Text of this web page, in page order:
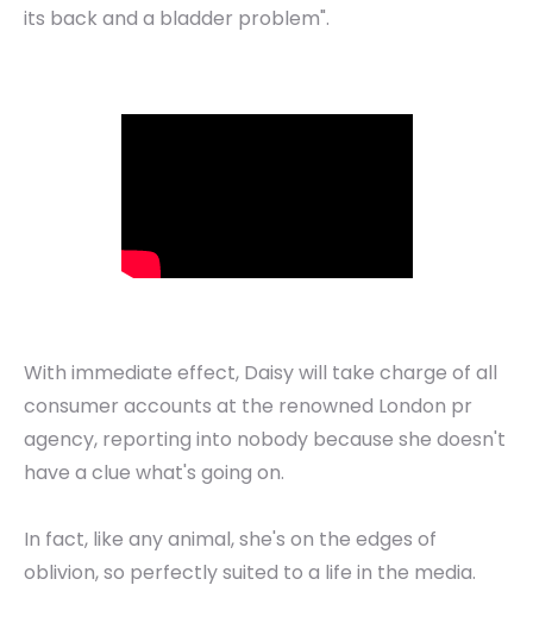
its back and a bladder problem".
With immediate effect, Daisy will take charge of all
consumer accounts at the renowned London pr
agency, reporting into nobody because she doesn't
have a clue what's going on.
In fact, like any animal, she's on the edges of
oblivion, so perfectly suited to a life in the media.